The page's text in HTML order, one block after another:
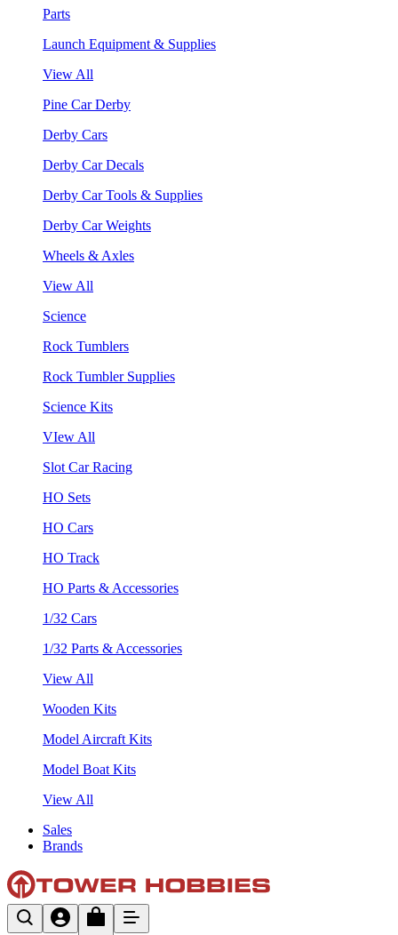
Parts
Launch Equipment & Supplies
View All
Pine Car Derby
Derby Cars
Derby Car Decals
Derby Car Tools & Supplies
Derby Car Weights
Wheels & Axles
View All
Science
Rock Tumblers
Rock Tumbler Supplies
Science Kits
VIew All
Slot Car Racing
HO Sets
HO Cars
HO Track
HO Parts & Accessories
1/32 Cars
1/32 Parts & Accessories
View All
Wooden Kits
Model Aircraft Kits
Model Boat Kits
View All
Sales
Brands